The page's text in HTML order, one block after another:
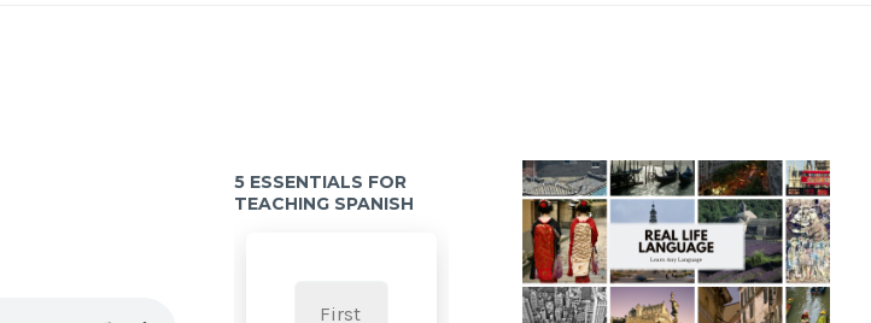
5 ESSENTIALS FOR
TEACHING SPANISH